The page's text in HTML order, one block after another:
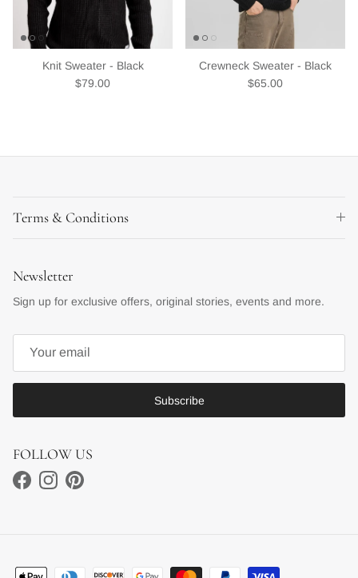
Knit Sweater - Black
Regular price
$79.00
Crewneck Sweater - Black
Regular price
$65.00
Terms & Conditions
Newsletter
Sign up for exclusive offers, original stories, events and more.
Subscribe
FOLLOW US
FacebookInstagramPinterest